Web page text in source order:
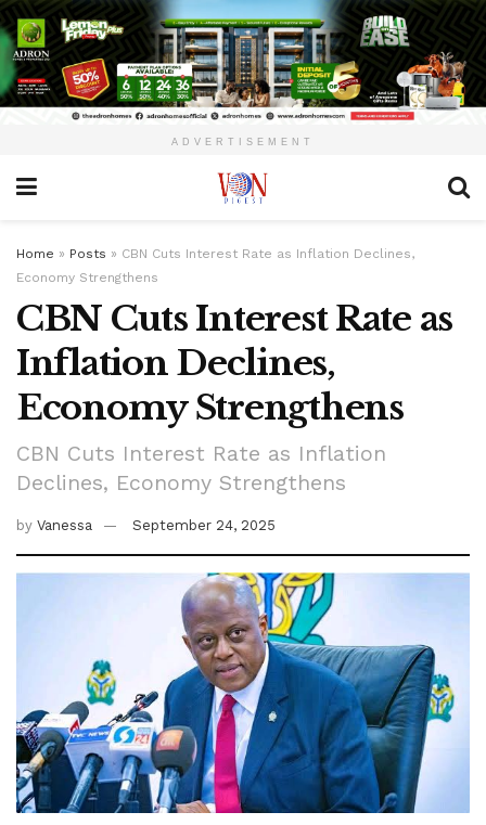
ADVERTISEMENT
Home » Posts » CBN Cuts Interest Rate as Inflation Declines,
Economy Strengthens
CBN Cuts Interest Rate as
Inflation Declines,
Economy Strengthens
CBN Cuts Interest Rate as Inflation
Declines, Economy Strengthens
by Vanessa September 24, 2025